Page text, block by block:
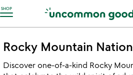
SHOP
Accessibility Information
Rocky Mountain
Discover one-of-a-kind Rocky